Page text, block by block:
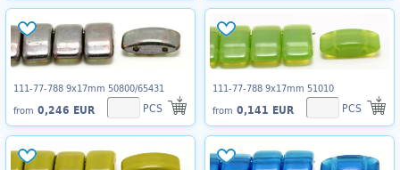
111-77-788 9x17mm 50800/65431
from 0,246 EUR PCS
111-77-788 9x17mm 51010
from 0,141 EUR PCS